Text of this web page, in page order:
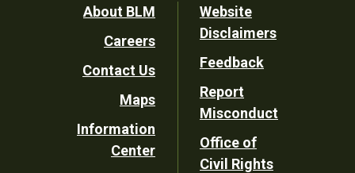
Footer
Utility
About BLM
Careers
Contact Us
Maps
Information
Center
Website
Disclaimers
Feedback
Report
Misconduct
Office of
Civil Rights